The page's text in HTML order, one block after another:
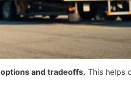
and tradeoffs. This helps